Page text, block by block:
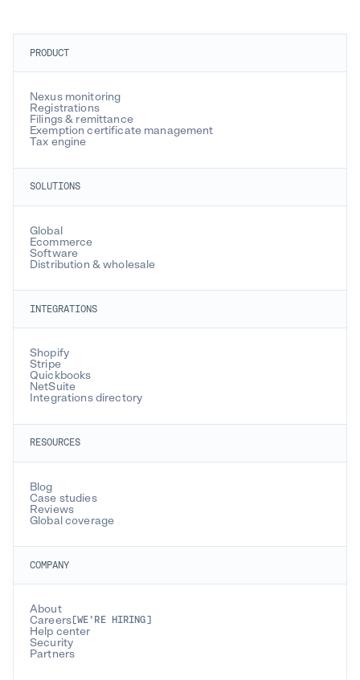
PRODUCT
Nexus monitoring
Registrations
Filings & remittance
Exemption certificate management
Tax engine
SOLUTIONS
Global
Ecommerce
Software
Distribution & wholesale
INTEGRATIONS
Shopify
Stripe
Quickbooks
NetSuite
Integrations directory
RESOURCES
Blog
Case studies
Reviews
Global coverage
COMPANY
About
Careers[WE’RE HIRING]
Help center
Security
Partners